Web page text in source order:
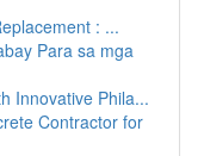
: ...
Para sa mga
Innovative Phila...
Contractor for